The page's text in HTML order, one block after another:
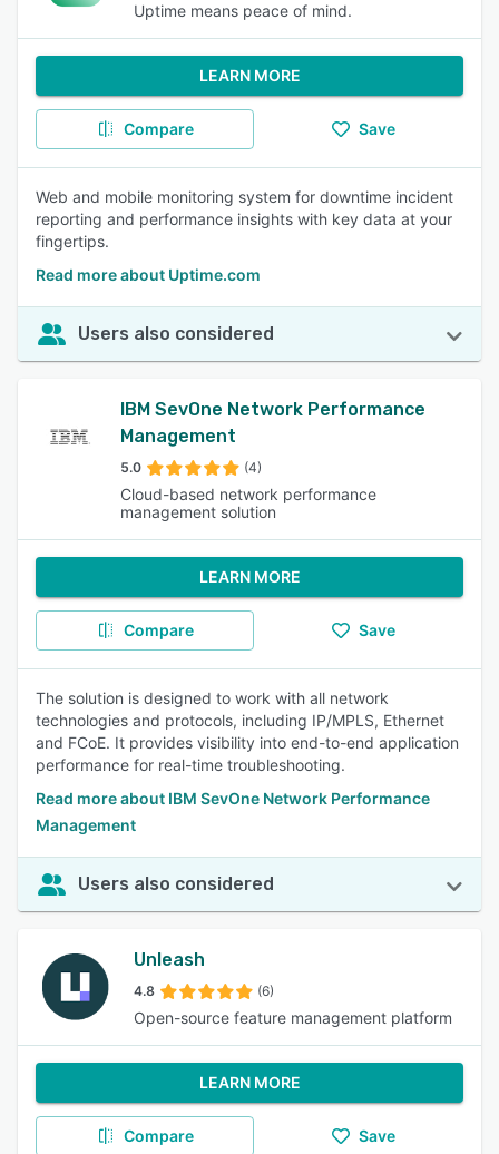
Uptime means peace of mind.
LEARN MORE
Compare Save
Web and mobile monitoring system for downtime incident
reporting and performance insights with key data at your
fingertips.
Read more about Uptime.com
Users also considered
IBM SevOne Network Performance
Management
5.0 (4)
Cloud-based network performance
management solution
LEARN MORE
Compare Save
The solution is designed to work with all network
technologies and protocols, including IP/MPLS, Ethernet
and FCoE. It provides visibility into end-to-end application
performance for real-time troubleshooting.
Read more about IBM SevOne Network Performance
Management
Users also considered
Unleash
4.8 (6)
Open-source feature management platform
LEARN MORE
Compare Save